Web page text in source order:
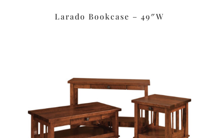
Larado Bookcase – 49″W